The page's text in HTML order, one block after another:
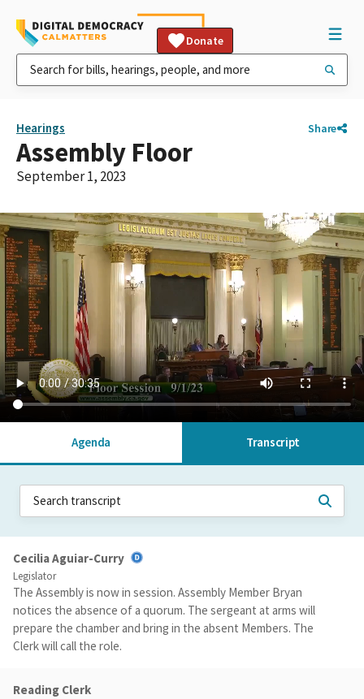
Donate
Hearings Share
Assembly Floor
September 1, 2023
Agenda Transcript
Cecilia Aguiar-Curry
Legislator
The Assembly is now in session. Assembly Member Bryan
notices the absence of a quorum. The sergeant at arms will
prepare the chamber and bring in the absent Members. The
Clerk will call the role.
Reading Clerk